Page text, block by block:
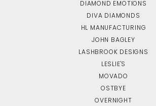
DIAMOND EMOTIONS
DIVA DIAMONDS
HL MANUFACTURING
JOHN BAGLEY
LASHBROOK DESIGNS
LESLIE'S
MOVADO
OSTBYE
OVERNIGHT